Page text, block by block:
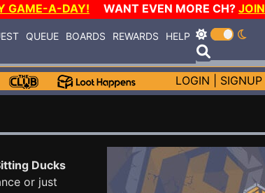
GAME-A-DAY! WANT EVEN MORE CH?
QUEUE BOARDS REWARDS HELP
LOGIN SIGNUP
Ducks
or just